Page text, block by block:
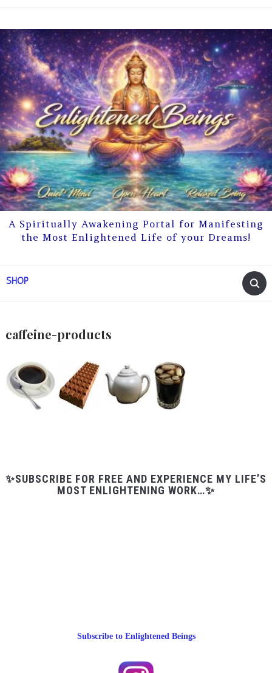
A Spiritually Awakening Portal for Manifesting
the Most Enlightened Life of your Dreams!
SHOP
caffeine-products
✨SUBSCRIBE FOR FREE AND EXPERIENCE MY LIFE’S
MOST ENLIGHTENING WORK…✨
Subscribe to Enlightened Beings